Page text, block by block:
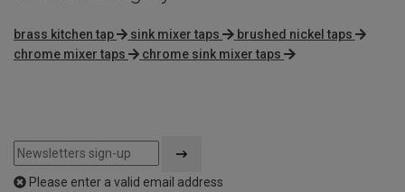
brass kitchen tap sink mixer taps
brushed nickel taps
chrome mixer taps
chrome sink mixer taps
Please enter a valid email address